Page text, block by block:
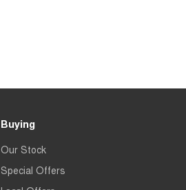
Buying
Our Stock
Special Offers